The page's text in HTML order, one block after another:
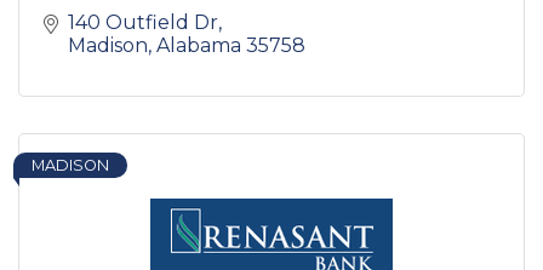
140 Outfield Dr
Madison Alabama 35758
MADISON